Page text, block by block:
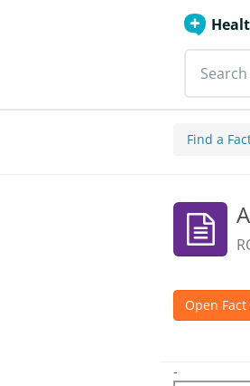
Search
Find a
Open
-